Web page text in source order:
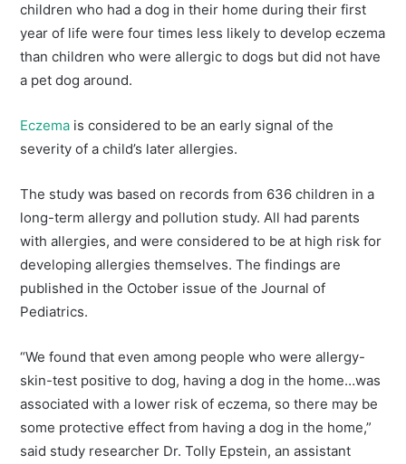
children who had a dog in their home during their first
year of life were four times less likely to develop eczema
than children who were allergic to dogs but did not have
a pet dog around.
Eczema is considered to be an early signal of the
severity of a child’s later allergies.
The study was based on records from 636 children in a
long-term allergy and pollution study. All had parents
with allergies, and were considered to be at high risk for
developing allergies themselves. The findings are
published in the October issue of the Journal of
Pediatrics.
“We found that even among people who were allergy-
skin-test positive to dog, having a dog in the home…was
associated with a lower risk of eczema, so there may be
some protective effect from having a dog in the home,”
said study researcher Dr. Tolly Epstein, an assistant